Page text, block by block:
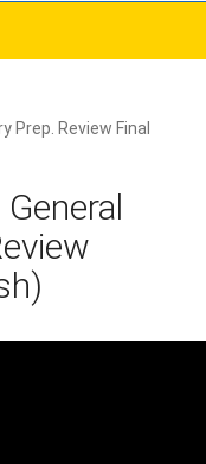
Prep. Review Final